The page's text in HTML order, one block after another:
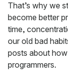
That’s why we
become better
time,
our old bad
posts about how
programmers.